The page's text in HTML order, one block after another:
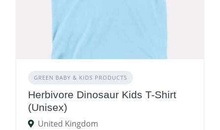
GREEN BABY & KIDS PRODUCTS
Herbivore Dinosaur Kids T-Shirt
(Unisex)
United Kingdom